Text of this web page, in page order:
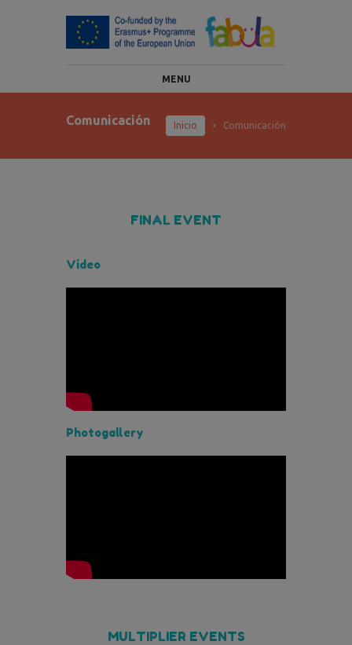
MENU
Inicio Comunicación
Comunicación
FINAL EVENT
Video
Photogallery
MULTIPLIER EVENTS